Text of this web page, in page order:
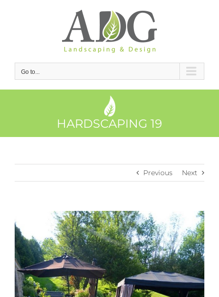
Go to...
HARDSCAPING 19
Previous Next
Larger
Image